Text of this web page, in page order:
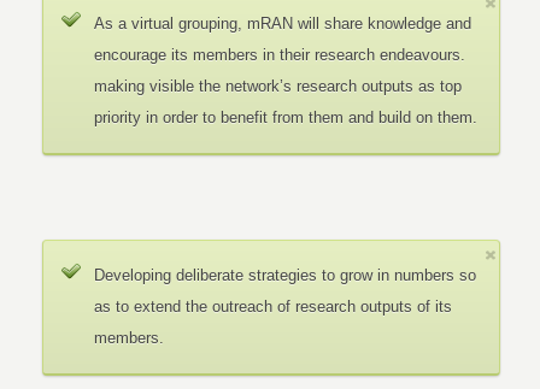
As a virtual grouping, mRAN will share knowledge and
encourage its members in their research endeavours.
making visible the network’s research outputs as top
priority in order to benefit from them and build on them.
Developing deliberate strategies to grow in numbers so
as to extend the outreach of research outputs of its
members.